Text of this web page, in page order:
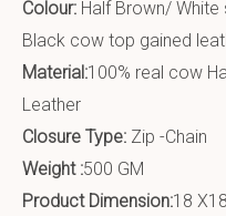
Colour: Half Brown/
Black cow top gained
Material:100% real cow
Leather
Closure Type: Zip -Chain
Weight :500 GM
Product Dimension:18